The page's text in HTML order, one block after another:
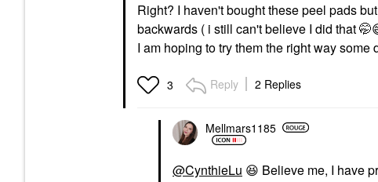
Right? I haven't bought these peel pads
backwards ( i still can't believe I did that 🤭
I am hoping to try them the right way some
3 Reply 2 Replies
Mellmars1185
@CynthieLu 😆 Believe me, I have